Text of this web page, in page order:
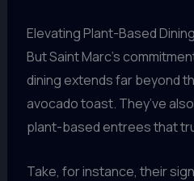
Elevating Plant-Based Dining
But Saint Marc’s
dining extends far beyond
avocado toast. They’ve
plant-based entrees that
Take, for instance, their